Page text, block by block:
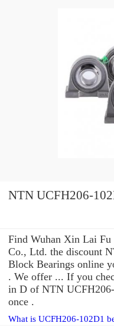
Find Wuhan Xin Lai Fu
Co., Ltd. the discount
Block Bearings online
. We offer ... If you
in D of NTN
once .
What is UCFH206-102D1